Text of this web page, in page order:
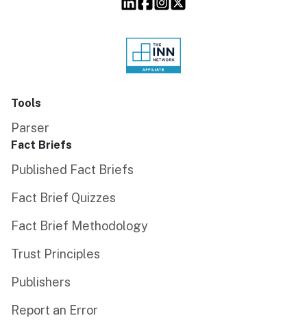
Tools
Parser
Fact Briefs
Published Fact Briefs
Fact Brief Quizzes
Fact Brief Methodology
Trust Principles
Publishers
Report an Error